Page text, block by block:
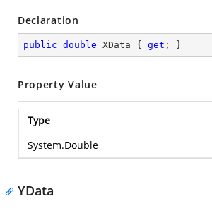
Declaration
public double XData { get ; }
Property Value
Type
System.Double
YData